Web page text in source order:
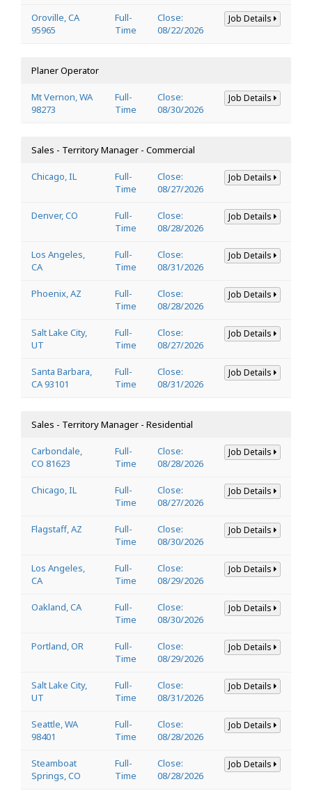
Oroville, CA
95965
Full-
Time
Close:
08/22/2026
Job Details
Planer Operator
Mt Vernon, WA
98273
Full-
Time
Close:
08/30/2026
Job Details
Sales - Territory Manager - Commercial
Chicago, IL
Full-
Time
Close:
08/27/2026
Job Details
Denver, CO
Full-
Time
Close:
08/28/2026
Job Details
Los Angeles,
CA
Full-
Time
Close:
08/31/2026
Job Details
Phoenix, AZ
Full-
Time
Close:
08/28/2026
Job Details
Salt Lake City,
UT
Full-
Time
Close:
08/27/2026
Job Details
Santa Barbara,
CA 93101
Full-
Time
Close:
08/31/2026
Job Details
Sales - Territory Manager - Residential
Carbondale,
CO 81623
Full-
Time
Close:
08/28/2026
Job Details
Chicago, IL
Full-
Time
Close:
08/27/2026
Job Details
Flagstaff, AZ
Full-
Time
Close:
08/30/2026
Job Details
Los Angeles,
CA
Full-
Time
Close:
08/29/2026
Job Details
Oakland, CA
Full-
Time
Close:
08/30/2026
Job Details
Portland, OR
Full-
Time
Close:
08/29/2026
Job Details
Salt Lake City,
UT
Full-
Time
Close:
08/31/2026
Job Details
Seattle, WA
98401
Full-
Time
Close:
08/28/2026
Job Details
Steamboat
Springs, CO
Full-
Time
Close:
08/28/2026
Job Details